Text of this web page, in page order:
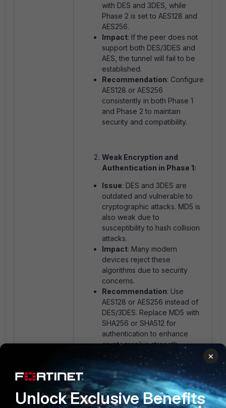
with DES and 3DES, while
Phase 2 is set to AES128 and
AES256.
Impact: If the peer does not
support both DES/3DES and
AES, the tunnel will fail to be
established.
Recommendation: Configure
AES128 or AES256
consistently in both Phase 1
and Phase 2 to maintain
security and compatibility.
Weak Encryption and
Authentication in Phase 1:
Issue: DES and 3DES are
outdated and vulnerable to
cryptographic attacks. MD5 is
also weak due to
susceptibility to hash collision
attacks.
Impact: Many modern
devices reject these
algorithms due to security
concerns.
Recommendation: Use
AES128 or AES256 instead of
DES/3DES. Replace MD5 with
SHA256 or SHA512 for
authentication to enhance
cryptographic strength.
DH Group Mismatch:
Issue: Phase 1 allows DH
×
Unlock Exclusive Benefits